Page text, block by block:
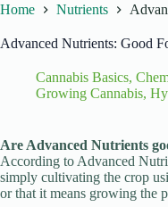
Home Nutrients
Advanced Nutrients: Good
Cannabis Basics,
Growing Cannabis,
Are Advanced Nutrients
According to Advanced
simply cultivating the crop
or that it means growing the